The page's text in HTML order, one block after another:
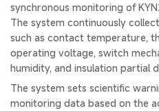
synchronous monitoring of
The system continuously
such as contact temperature,
operating voltage, switch
humidity, and insulation partial
The system sets scientific
monitoring data based on the